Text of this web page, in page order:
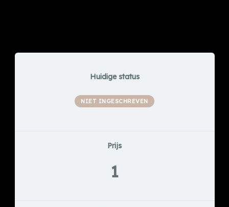
Huidige status
NIET INGESCHREVEN
Prijs
1